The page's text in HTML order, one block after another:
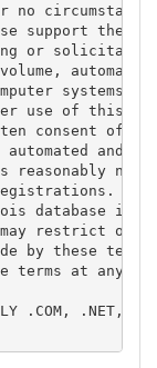
no
support the
or
systems).
use of this
consent of
and
reasonably
database in
restrict or
by these
terms at any
.COM, .NET,